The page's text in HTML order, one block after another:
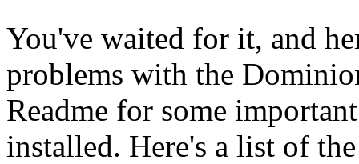
You've waited for it, and
problems with the
Readme for some
installed. Here's a list of